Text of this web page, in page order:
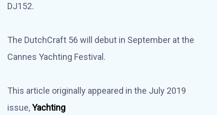
DJ152.
The DutchCraft 56 will debut in September at the
Cannes Yachting Festival.
This article originally appeared in the July 2019
issue,Yachting